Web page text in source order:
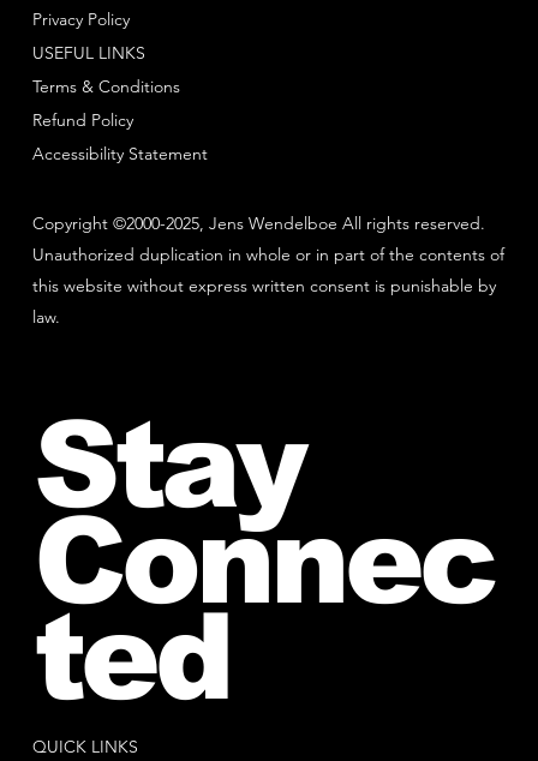
Copyright ©2000-2025, Jens Wendelboe All rights reserved.
Unauthorized duplication in whole or in part of the contents of
this website without express written consent is punishable by
law.
Privacy Policy
Terms & Conditions
Refund Policy
USEFUL LINKS
Accessibility Statement
QUICK LINKS
Stay
Connec
ted